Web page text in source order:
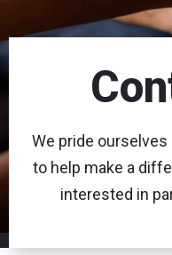
We pride
to help make a
interested in